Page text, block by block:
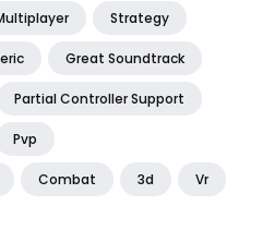
Strategy
Great Soundtrack
Partial Controller Support
Pvp
Combat 3d Vr